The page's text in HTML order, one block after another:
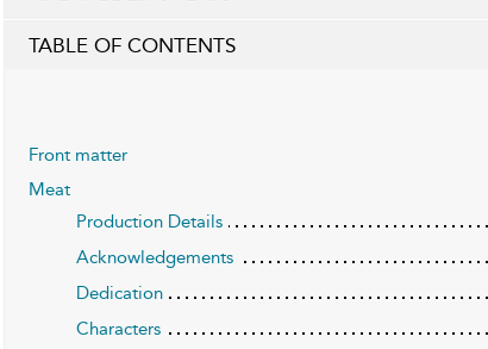
TABLE OF CONTENTS
Front matter
Meat
Production Details
Acknowledgements
Dedication
Characters